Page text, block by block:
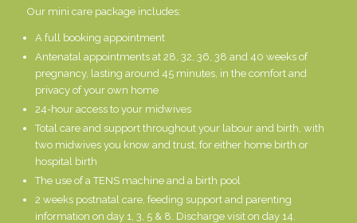
Our mini care package includes:
A full booking appointment
Antenatal appointments at 28, 32, 36, 38 and 40 weeks of
pregnancy, lasting around 45 minutes, in the comfort and
privacy of your own home
24-hour access to your midwives
Total care and support throughout your labour and birth, with
two midwives you know and trust, for either home birth or
hospital birth
The use of a TENS machine and a birth pool
2 weeks postnatal care, feeding support and parenting
information on day 1, 3, 5 & 8. Discharge visit on day 14.